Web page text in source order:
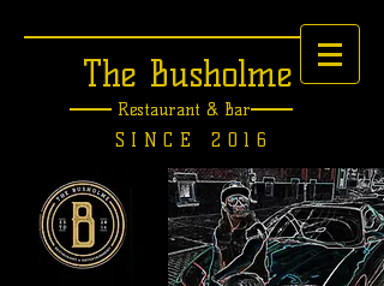
The Busholme
Restaurant &Bar
SINCE 2016